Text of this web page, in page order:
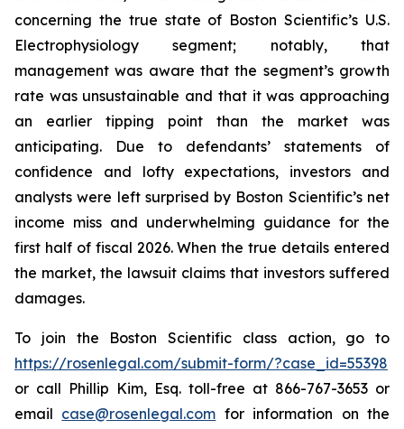
concerning the true state of Boston Scientific’s U.S.
Electrophysiology segment; notably, that
management was aware that the segment’s growth
rate was unsustainable and that it was approaching
an earlier tipping point than the market was
anticipating. Due to defendants’ statements of
confidence and lofty expectations, investors and
analysts were left surprised by Boston Scientific’s net
income miss and underwhelming guidance for the
first half of fiscal 2026. When the true details entered
the market, the lawsuit claims that investors suffered
damages.
To join the Boston Scientific class action, go to
https://rosenlegal.com/submit-form/?case_id=55398
or call Phillip Kim, Esq. toll-free at 866-767-3653 or
email case@rosenlegal.com for information on the